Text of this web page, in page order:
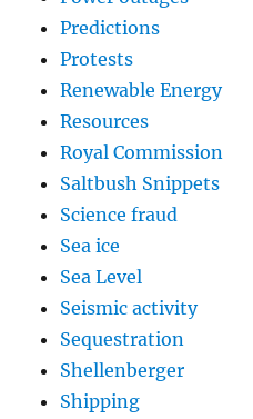
Predictions
Protests
Renewable Energy
Resources
Royal Commission
Saltbush Snippets
Science fraud
Sea ice
Sea Level
Seismic activity
Sequestration
Shellenberger
Shipping